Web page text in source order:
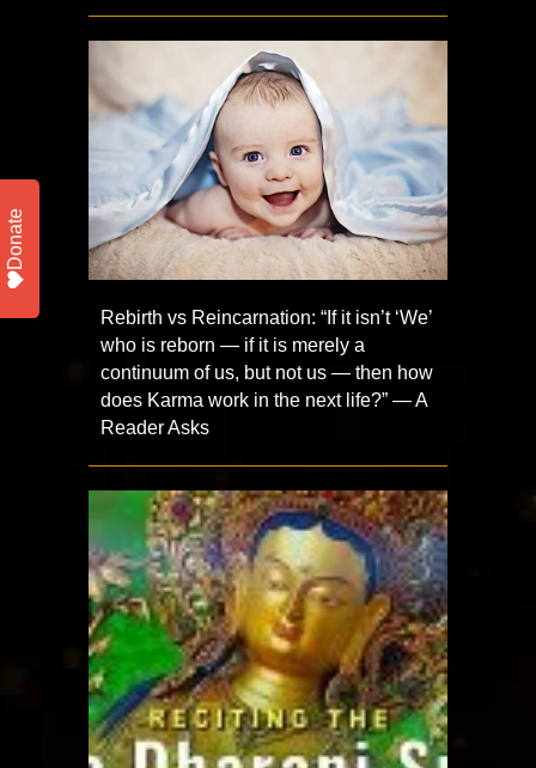
Rebirth vs Reincarnation: “If it isn’t ‘We’
who is reborn — if it is merely a
continuum of us, but not us — then how
does Karma work in the next life?” — A
Reader Asks
Donate